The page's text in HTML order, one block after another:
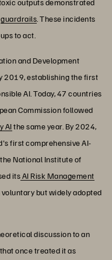
outputs demonstrated
guardrails. These incidents
to act.
and Development
2019, establishing the first
AI. Today, 47 countries
Commission followed
AIthe same year. By 2024,
first comprehensive AI-
National Institute of
itsAI Risk Management
but widely adopted
discussion to an
once treated it as